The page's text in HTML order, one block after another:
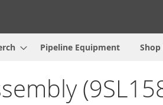
Pipeline Equipment Shop